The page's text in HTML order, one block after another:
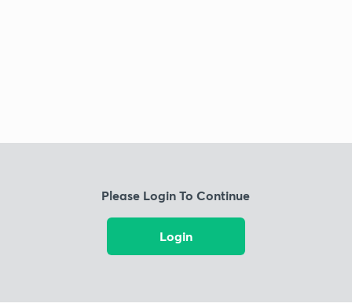
Please Login To Continue
Login